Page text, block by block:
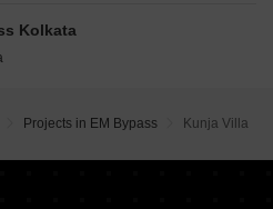
Kolkata
Projects in EM Bypass Kunja Villa